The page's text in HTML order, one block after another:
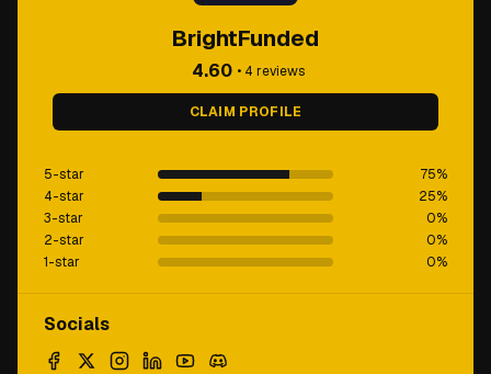
BrightFunded
4.60 • 4 reviews
CLAIM PROFILE
5-star 75%
4-star
25%
3-star
0%
2-star
0%
1-star
0%
Socials